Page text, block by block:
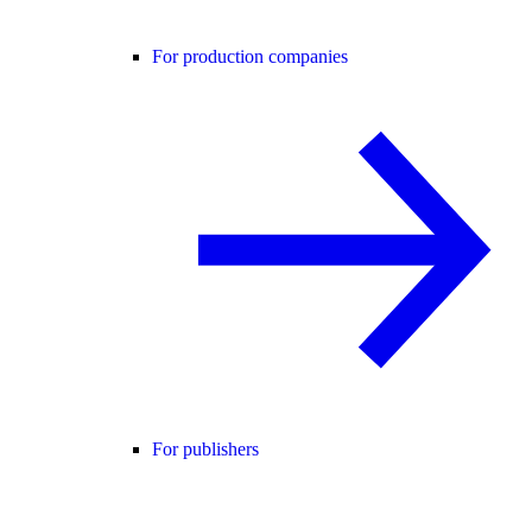
For production companies
For publishers